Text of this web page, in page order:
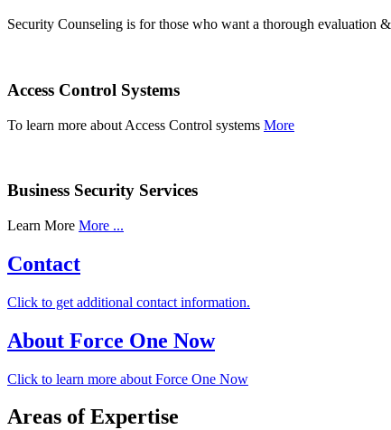
Security Counseling is for those who want a thorough evaluation
Access Control Systems
To learn more about Access Control systems More
Business Security Services
Learn More More ...
Contact
Click to get additional contact information.
About Force One Now
Click to learn more about Force One Now
Areas of Expertise